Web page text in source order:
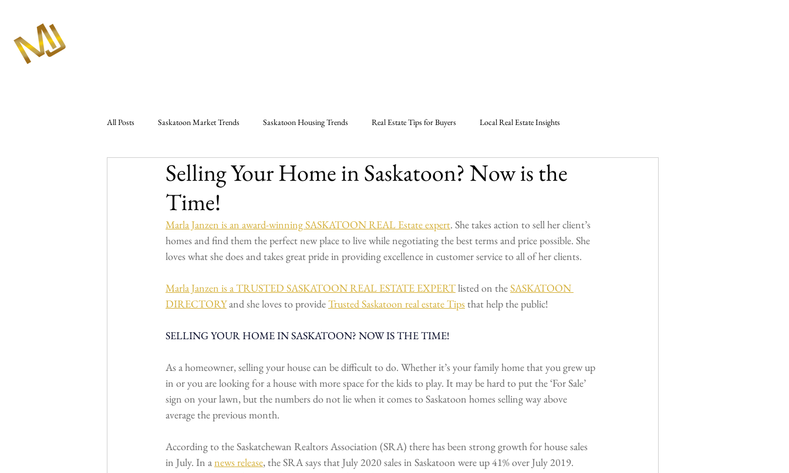
All Posts Saskatoon Market Trends Saskatoon Housing Trends Real Estate Tips for Buyers Local Real Estate Insights
Market Analysis & Reports Seller Strategies in Saskatoon Marlas Real Estate Tips Saskatoon Real Estate Marla Janzen
Selling Your Home in Saskatoon? Now is the
Time!
Marla Janzen is an award-winning SASKATOON REAL Estate expert. She takes action to sell her client’s
homes and find them the perfect new place to live while negotiating the best terms and price possible. She
loves what she does and takes great pride in providing excellence in customer service to all of her clients.
Marla Janzen is a TRUSTED SASKATOON REAL ESTATE EXPERT listed on the SASKATOON
DIRECTORY and she loves to provide Trusted Saskatoon real estate Tips that help the public!
SELLING YOUR HOME IN SASKATOON? NOW IS THE TIME!
As a homeowner, selling your house can be difficult to do. Whether it’s your family home that you grew up
in or you are looking for a house with more space for the kids to play. It may be hard to put the ‘For Sale’
sign on your lawn, but the numbers do not lie when it comes to Saskatoon homes selling way above
average the previous month.
According to the Saskatchewan Realtors Association (SRA) there has been strong growth for house sales
in July. In a news release, the SRA says that July 2020 sales in Saskatoon were up 41% over July 2019.